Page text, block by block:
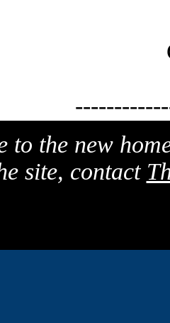
to the new
site, contact